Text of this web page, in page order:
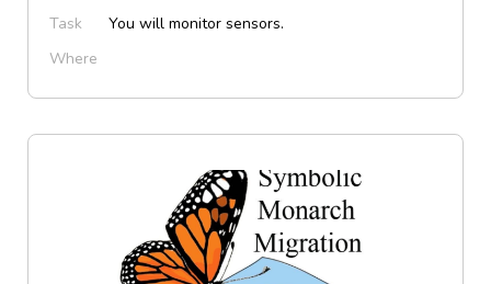
Task
You will monitor sensors.
Where